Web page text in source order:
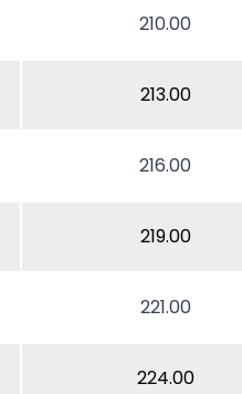
210.00
213.00
216.00
219.00
221.00
224.00